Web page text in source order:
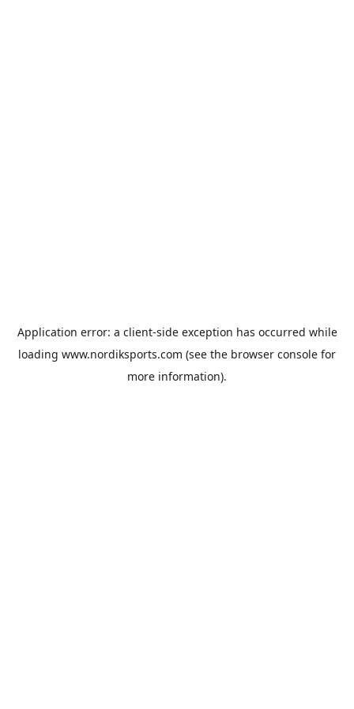
Application error: a client-side exception has occurred while
loading www.nordiksports.com (see the browser console for
more information).